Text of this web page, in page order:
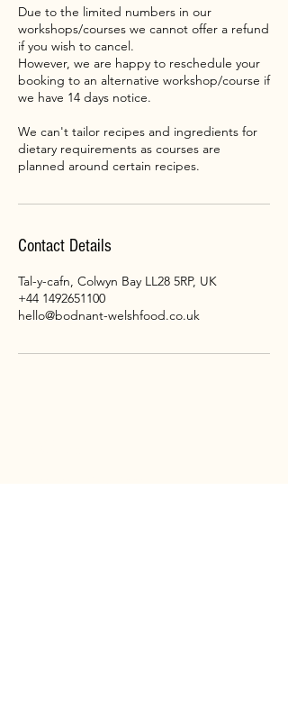
Due to the limited numbers in our
workshops/courses we cannot offer a refund
if you wish to cancel.
However, we are happy to reschedule your
booking to an alternative workshop/course if
we have 14 days notice.
We can't tailor recipes and ingredients for
dietary requirements as courses are
planned around certain recipes.
Contact Details
Tal-y-cafn, Colwyn Bay LL28 5RP, UK
+44 1492651100
hello@bodnant-welshfood.co.uk